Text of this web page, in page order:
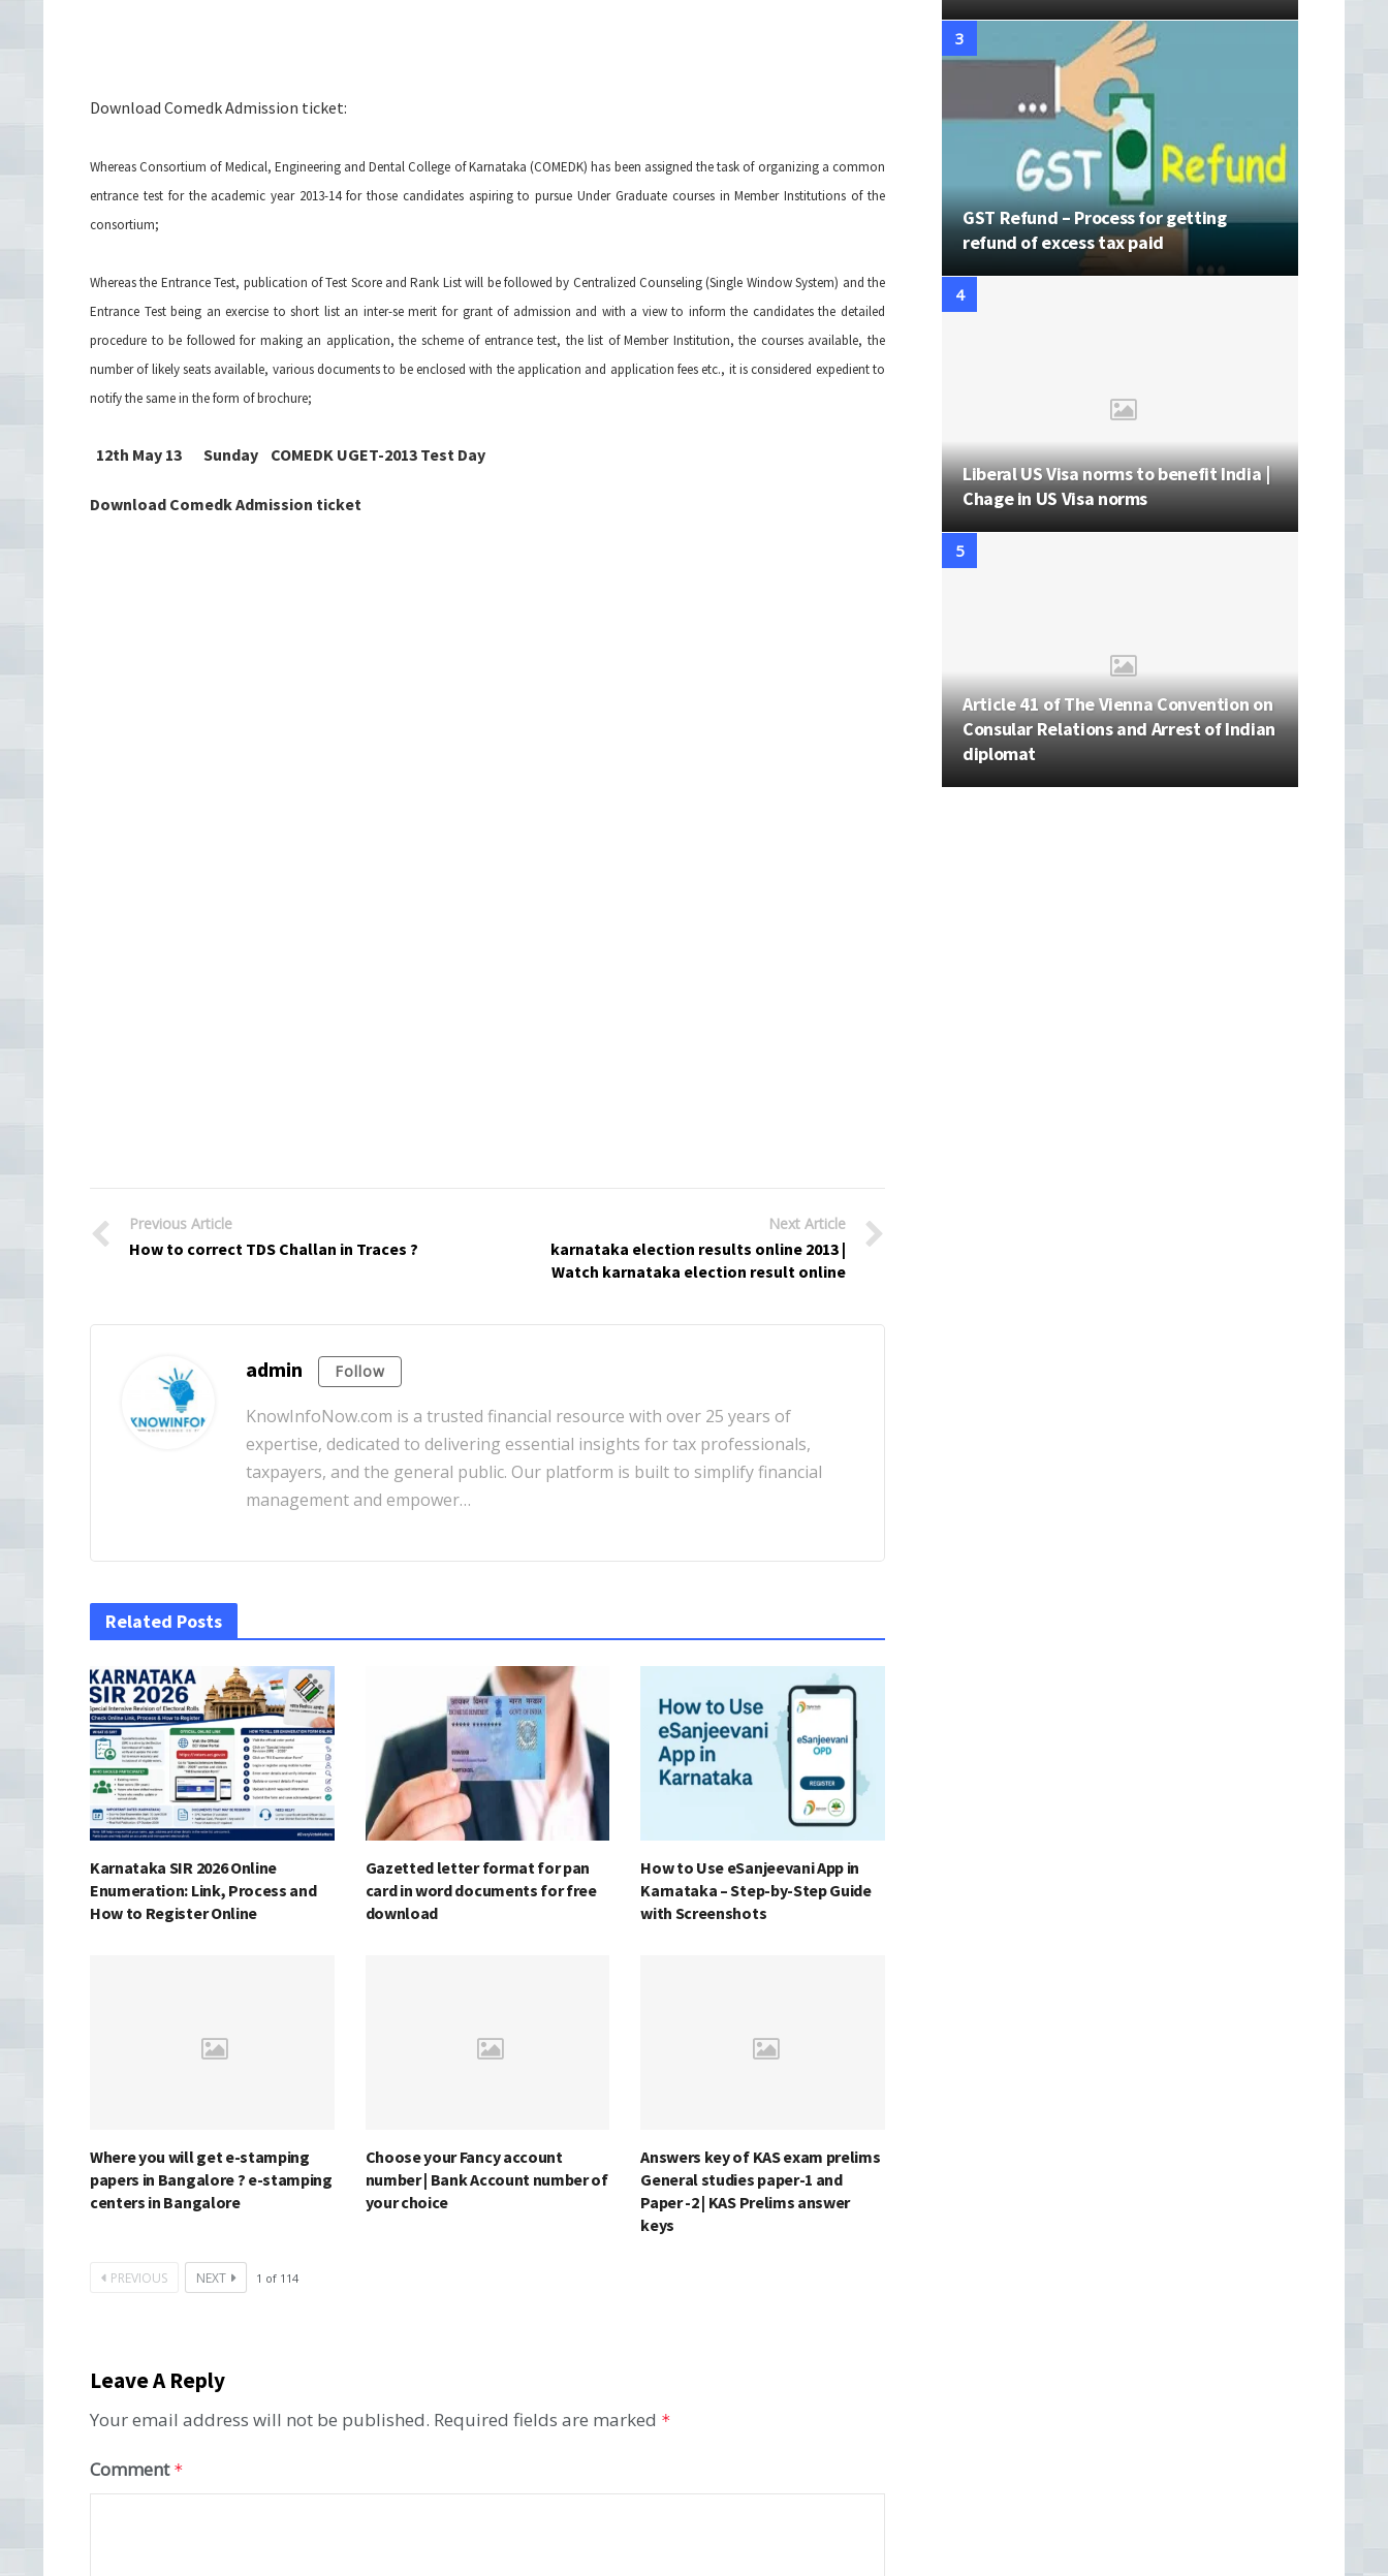
Download Comedk Admission ticket:
Whereas Consortium of Medical, Engineering and Dental College of Karnataka (COMEDK) has been assigned the task of organizing a common
entrance test for the academic year 2013-14 for those candidates aspiring to pursue Under Graduate courses in Member Institutions of the
consortium;
Whereas the Entrance Test, publication of Test Score and Rank List will be followed by Centralized Counseling (Single Window System) and the
Entrance Test being an exercise to short list an inter-se merit for grant of admission and with a view to inform the candidates the detailed
procedure to be followed for making an application, the scheme of entrance test, the list of Member Institution, the courses available, the
number of likely seats available, various documents to be enclosed with the application and application fees etc., it is considered expedient to
notify the same in the form of brochure;
12th May 13 Sunday COMEDK UGET-2013 Test Day
Download Comedk Admission ticket
Previous Article
How to correct TDS Challan in Traces ?
Next Article
karnataka election results online 2013 |
Watch karnataka election result online
admin Follow
KnowInfoNow.com is a trusted financial resource with over 25 years of
expertise, dedicated to delivering essential insights for tax professionals,
taxpayers, and the general public. Our platform is built to simplify financial
management and empower…
Related Posts
Karnataka SIR 2026 Online
Enumeration: Link, Process and
How to Register Online
Gazetted letter format for pan
card in word documents for free
download
How to Use eSanjeevani App in
Karnataka – Step-by-Step Guide
with Screenshots
Where you will get e-stamping
papers in Bangalore ? e-stamping
centers in Bangalore
Choose your Fancy account
number | Bank Account number of
your choice
Answers key of KAS exam prelims
General studies paper-1 and
Paper -2 | KAS Prelims answer
keys
PREVIOUS NEXT 1 of 114
Leave A Reply
Your email address will not be published. Required fields are marked *
Comment *
GST Refund – Process for getting
refund of excess tax paid
Liberal US Visa norms to benefit India |
Chage in US Visa norms
Article 41 of The Vienna Convention on
Consular Relations and Arrest of Indian
diplomat